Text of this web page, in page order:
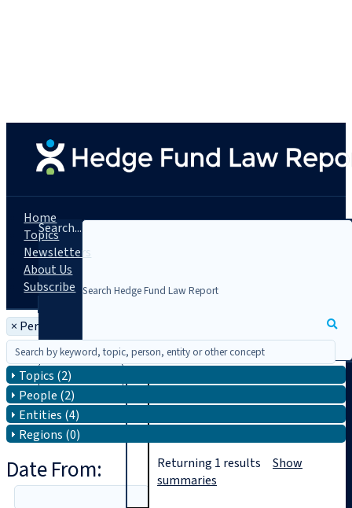
Search...
Home
Topics
Newsletters
About Us
Subscribe
× Person: Daniel J. Gopen
Topics (2)
People (2)
Entities (4)
Regions (0)
Date From:
Returning 1 results Show
summaries